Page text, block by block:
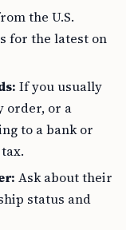
the U.S.
for the latest on
If you usually
order, or a
to a bank or
Ask about their
status and